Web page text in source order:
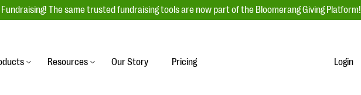
Fundraising! The same trusted fundraising tools are now part of the Bloomerang Giving Platform!
Resources Our Story Pricing Login